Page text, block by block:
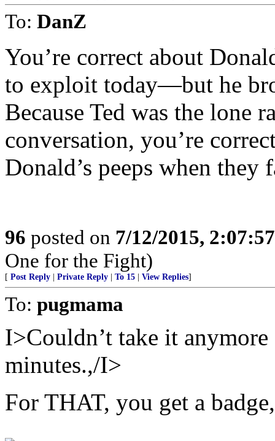
To: DanZ
You’re correct about
to exploit today—but he
Because Ted was the lone
conversation, you’re
Donald’s peeps when they
96 posted on 7/12/2015,
One for the Fight)
[ Post Reply Private Reply To 15 View Replies]
To: pugmama
I>Couldn’t take it
minutes.,/I>
For THAT, you get a